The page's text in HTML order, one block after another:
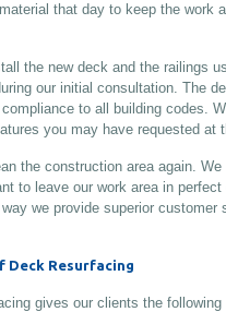
that day to keep the work
the new deck and the railings
our initial consultation. The
to all building codes.
you may have requested at
the construction area again.
to leave our work area in
we provide superior customer
Deck Resurfacing
gives our clients the following